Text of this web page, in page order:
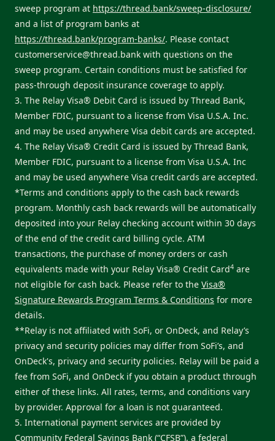
sweep program at https://thread.bank/sweep-disclosure/
and a list of program banks at
https://thread.bank/program-banks/. Please contact
customerservice@thread.bank with questions on the
sweep program. Certain conditions must be satisfied for
pass-through deposit insurance coverage to apply.
3. The Relay Visa® Debit Card is issued by Thread Bank,
Member FDIC, pursuant to a license from Visa U.S.A. Inc.
and may be used anywhere Visa debit cards are accepted.
4. The Relay Visa® Credit Card is issued by Thread Bank,
Member FDIC, pursuant to a license from Visa U.S.A. Inc
and may be used anywhere Visa credit cards are accepted.
*Terms and conditions apply to the cash back rewards
program. Monthly cash back rewards will be automatically
deposited into your Relay checking account within 30 days
of the end of the credit card billing cycle. ATM
transactions, the purchase of money orders or cash
equivalents made with your Relay Visa® Credit Card4 are
not eligible for cash back. Please refer to the Visa®
Signature Rewards Program Terms & Conditions for more
details.
**Relay is not affiliated with SoFi, or OnDeck, and Relay’s
privacy and security policies may differ from SoFi’s, and
OnDeck's, privacy and security policies. Relay will be paid a
fee from SoFi, and OnDeck if you obtain a product through
either of these links. All rates, terms, and conditions vary
by provider. Approval for a loan is not guaranteed.
5. International payment services are provided by
Community Federal Savings Bank (“CFSB”), a federal